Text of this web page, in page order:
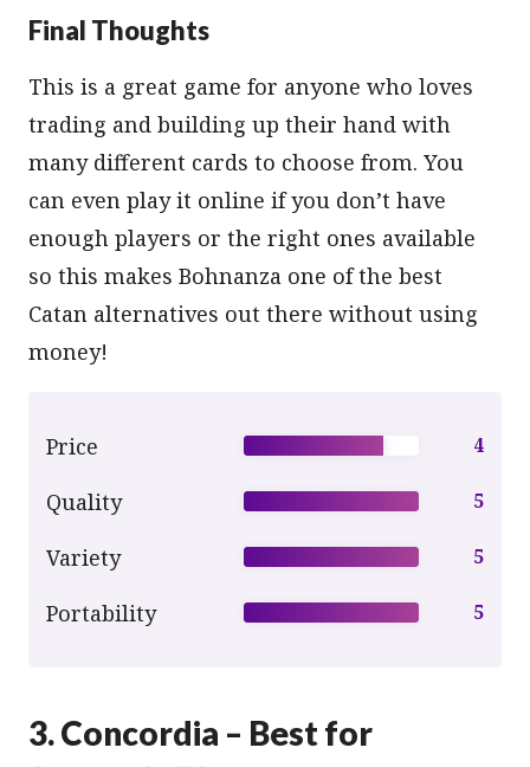
Final Thoughts
This is a great game for anyone who loves
trading and building up their hand with
many different cards to choose from. You
can even play it online if you don’t have
enough players or the right ones available
so this makes Bohnanza one of the best
Catan alternatives out there without using
money!
Price 4
Quality 5
Variety 5
Portability 5
3. Concordia – Best for